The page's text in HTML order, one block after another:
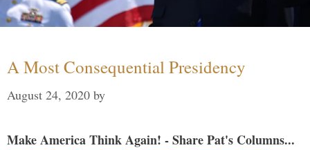
A Most Consequential Presidency
August 24, 2020 by
Make America Think Again! - Share Pat's Columns...